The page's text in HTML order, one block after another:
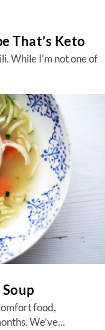
That’s Keto
While I’m not one of
food,
We’ve...